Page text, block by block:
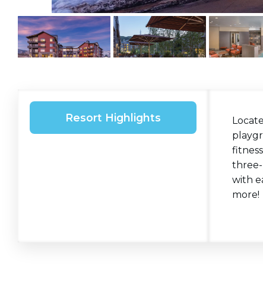
Resort Highlights
three-
with
more!